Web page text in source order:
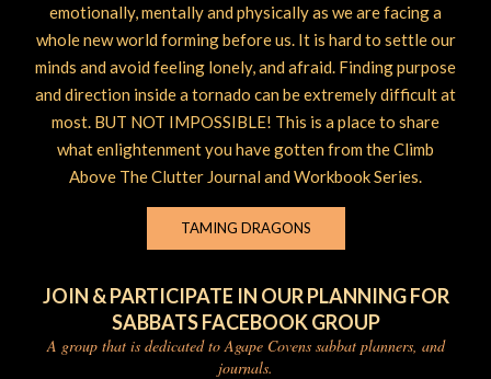
emotionally, mentally and physically as we are facing a
whole new world forming before us. It is hard to settle our
minds and avoid feeling lonely, and afraid. Finding purpose
and direction inside a tornado can be extremely difficult at
most. BUT NOT IMPOSSIBLE! This is a place to share
what enlightenment you have gotten from the Climb
Above The Clutter Journal and Workbook Series.
TAMING DRAGONS
JOIN & PARTICIPATE IN OUR PLANNING FOR
SABBATS FACEBOOK GROUP
A group that is dedicated to Agape Covens sabbat planners, and
journals.